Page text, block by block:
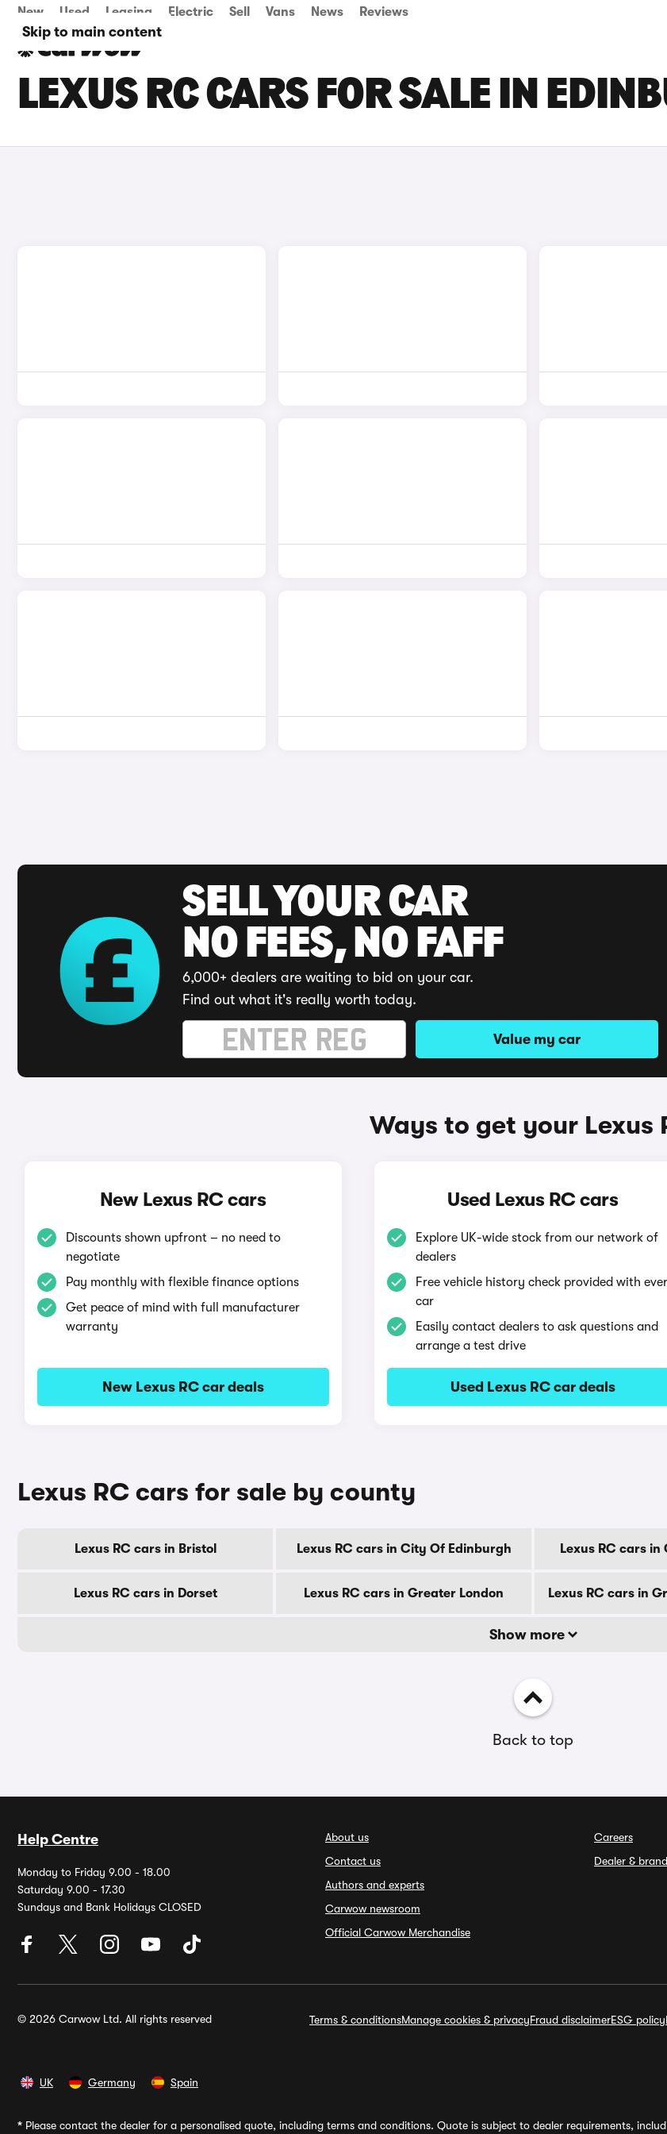
Skip to main content
New Used Leasing Electric Sell Vans News Reviews
LEXUS RC CARS FOR SALE IN
SELL YOUR CAR
NO FEES, NO FAFF
6,000+ dealers are waiting to bid on your car.
Find out what it's really worth today.
Value my car
Ways to get your Lexus
New Lexus RC cars
Discounts shown upfront – no need to
negotiate
Pay monthly with flexible finance options
Get peace of mind with full manufacturer
warranty
New Lexus RC car deals
Used Lexus RC cars
Explore UK-wide stock from our network of
dealers
Free vehicle history check provided with
car
Easily contact dealers to ask questions and
arrange a test drive
Used Lexus RC car deals
Lexus RC cars for sale by county
Lexus RC cars in Bristol Lexus RC cars in City Of Edinburgh Lexus RC cars
Lexus RC cars in Dorset Lexus RC cars in Greater London Lexus RC cars in
Show more
Back to top
Help Centre
Monday to Friday 9.00 - 18.00
Saturday 9.00 - 17.30
Sundays and Bank Holidays CLOSED
About us
Contact us
Authors and experts
Carwow newsroom
Official Carwow Merchandise
Careers
Dealer &
© 2026 Carwow Ltd. All rights reserved Terms & conditionsManage cookies & privacyFraud disclaimerESG policy
UK Germany Spain
* Please contact the dealer for a personalised quote, including terms and conditions. Quote is subject to dealer requirements,